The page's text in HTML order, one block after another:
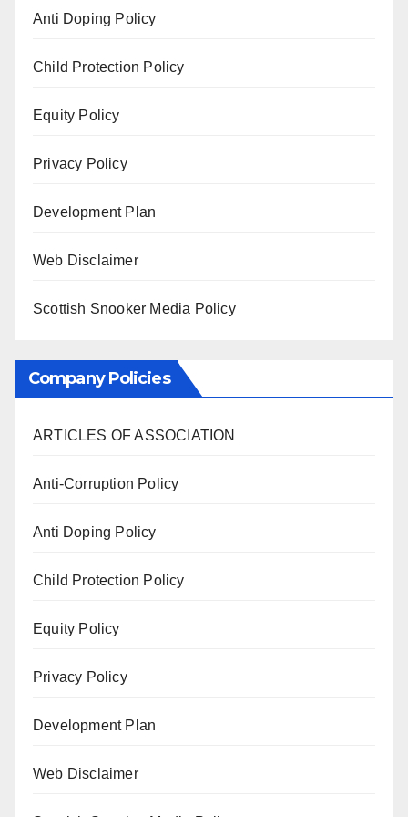
Anti Doping Policy
Child Protection Policy
Equity Policy
Privacy Policy
Development Plan
Web Disclaimer
Scottish Snooker Media Policy
Company Policies
ARTICLES OF ASSOCIATION
Anti-Corruption Policy
Anti Doping Policy
Child Protection Policy
Equity Policy
Privacy Policy
Development Plan
Web Disclaimer